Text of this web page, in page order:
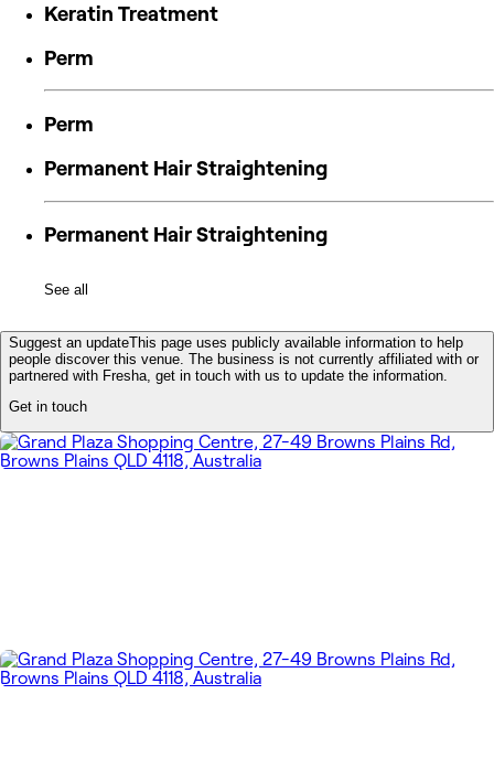
Keratin Treatment
Perm
Perm
Permanent Hair Straightening
Permanent Hair Straightening
See all
Suggest an updateThis page uses publicly available information to help
people discover this venue. The business is not currently affiliated with or
partnered with Fresha, get in touch with us to update the information.
Get in touch